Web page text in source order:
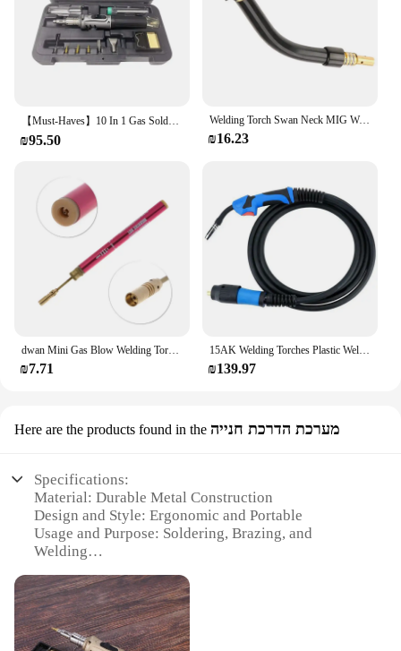
【Must-Haves】10 In 1 Gas Soldering Iron Case Set Multifunctional Automatic Ignition Lighter Cordless Welding Torch Pen Repair Too
₪95.50
Welding Torch Swan Neck MIG Welding Torch Welder Fit for Binzel 15AK Welding Goose Neck Bend Welding torch Equipment
₪16.23
₪7.71
15AK Welding Torches Plastic Welding Equipment CO2 Gas Welding Torches With 5M Cable For MIG Welding Machine Easy Install
₪139.97
Here are the products found in the מערכת הדרכת חנייה
Specifications:
Material: Durable Metal Construction
Design and Style: Ergonomic and Portable
Usage and Purpose: Soldering, Brazing, and
Welding
Intensity
Parts and Accessories: Includes Refillable Butane
Gas Tank
Applicable People: Professional Craftsmen and DIY